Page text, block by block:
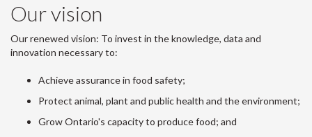
Our vision
Our renewed vision: To invest in the knowledge, data and
innovation necessary to:
Achieve assurance in food safety;
Protect animal, plant and public health and the environment;
Grow Ontario's capacity to produce food; and